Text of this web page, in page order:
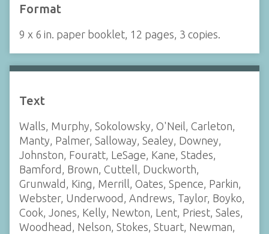
Format
9 x 6 in. paper booklet, 12 pages, 3 copies.
Text
Walls, Murphy, Sokolowsky, O'Neil, Carleton,
Manty, Palmer, Salloway, Sealey, Downey,
Johnston, Fouratt, LeSage, Kane, Stades,
Bamford, Brown, Cuttell, Duckworth,
Grunwald, King, Merrill, Oates, Spence, Parkin,
Webster, Underwood, Andrews, Taylor, Boyko,
Cook, Jones, Kelly, Newton, Lent, Priest, Sales,
Woodhead, Nelson, Stokes, Stuart, Newman,